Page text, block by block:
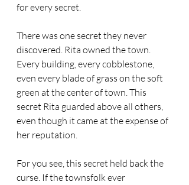
for every secret.
There was one secret they never
discovered. Rita owned the town.
Every building, every cobblestone,
even every blade of grass on the soft
green at the center of town. This
secret Rita guarded above all others,
even though it came at the expense of
her reputation.
For you see, this secret held back the
curse. If the townsfolk ever